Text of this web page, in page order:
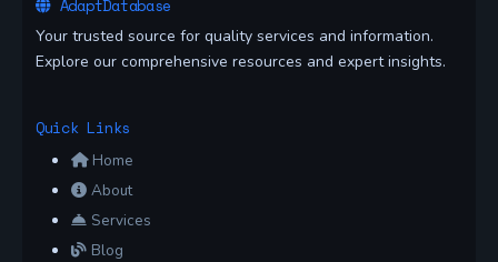
AdaptDatabase
Your trusted source for quality services and information.
Explore our comprehensive resources and expert insights.
Quick Links
Home
About
Services
Blog